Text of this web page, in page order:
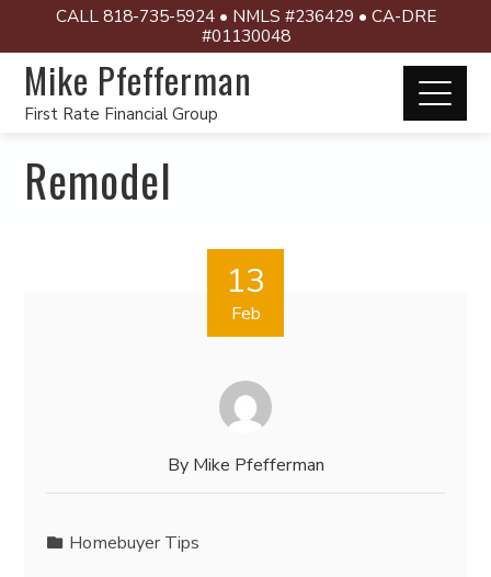
CALL 818-735-5924 • NMLS #236429 • CA-DRE
#01130048
Mike Pfefferman
First Rate Financial Group
Remodel
13
Feb
By Mike Pfefferman
Homebuyer Tips